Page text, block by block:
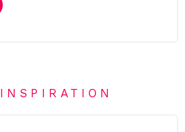
INSPIRATION